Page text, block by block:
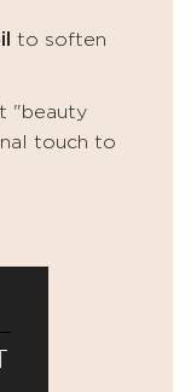
to soften
"beauty
touch to